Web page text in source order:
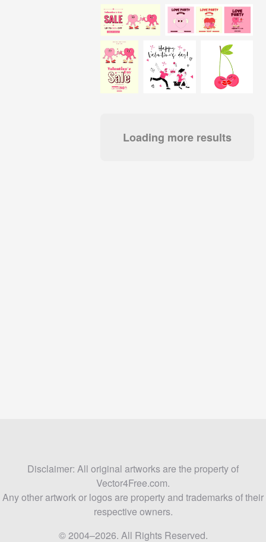
Loading more results
Disclaimer: All original artworks are the property of
Vector4Free.com.
Any other artwork or logos are property and trademarks of their
respective owners.
© 2004–2026. All Rights Reserved.